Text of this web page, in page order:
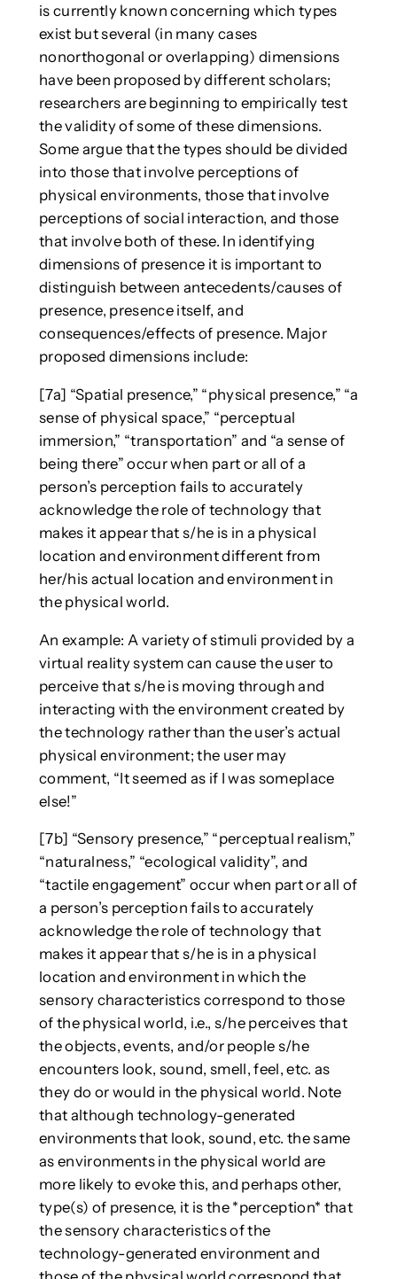
is currently known concerning which types
exist but several (in many cases
nonorthogonal or overlapping) dimensions
have been proposed by different scholars;
researchers are beginning to empirically test
the validity of some of these dimensions.
Some argue that the types should be divided
into those that involve perceptions of
physical environments, those that involve
perceptions of social interaction, and those
that involve both of these. In identifying
dimensions of presence it is important to
distinguish between antecedents/causes of
presence, presence itself, and
consequences/effects of presence. Major
proposed dimensions include:
[7a] “Spatial presence,” “physical presence,” “a
sense of physical space,” “perceptual
immersion,” “transportation” and “a sense of
being there” occur when part or all of a
person’s perception fails to accurately
acknowledge the role of technology that
makes it appear that s/he is in a physical
location and environment different from
her/his actual location and environment in
the physical world.
An example: A variety of stimuli provided by a
virtual reality system can cause the user to
perceive that s/he is moving through and
interacting with the environment created by
the technology rather than the user’s actual
physical environment; the user may
comment, “It seemed as if I was someplace
else!”
[7b] “Sensory presence,” “perceptual realism,”
“naturalness,” “ecological validity”, and
“tactile engagement” occur when part or all of
a person’s perception fails to accurately
acknowledge the role of technology that
makes it appear that s/he is in a physical
location and environment in which the
sensory characteristics correspond to those
of the physical world, i.e., s/he perceives that
the objects, events, and/or people s/he
encounters look, sound, smell, feel, etc. as
they do or would in the physical world. Note
that although technology-generated
environments that look, sound, etc. the same
as environments in the physical world are
more likely to evoke this, and perhaps other,
type(s) of presence, it is the *perception* that
the sensory characteristics of the
technology-generated environment and